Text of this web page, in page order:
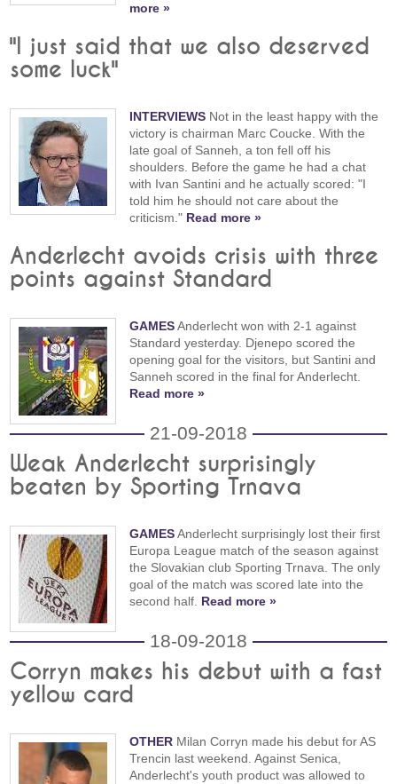
more »
"I just said that we also deserved
some luck"
INTERVIEWS Not in the least happy with the
victory is chairman Marc Coucke. With the
late goal of Sanneh, a ton fell off his
shoulders. Before the game he had a chat
with Ivan Santini and he actually scored: "I
told him he should not care about the
criticism." Read more »
Anderlecht avoids crisis with three
points against Standard
GAMESAnderlecht won with 2-1 against
Standard yesterday. Djenepo scored the
opening goal for the visitors, but Santini and
Sanneh scored in the final for Anderlecht.
Read more »
21-09-2018
Weak Anderlecht surprisingly
beaten by Sporting Trnava
GAMESAnderlecht surprisingly lost their first
Europa League match of the season against
the Slovakian club Sporting Trnava. The only
goal of the match was scored late into the
second half. Read more »
18-09-2018
Corryn makes his debut with a fast
yellow card
OTHER Milan Corryn made his debut for AS
Trencin last weekend. Against Senica,
Anderlecht's youth product was allowed to